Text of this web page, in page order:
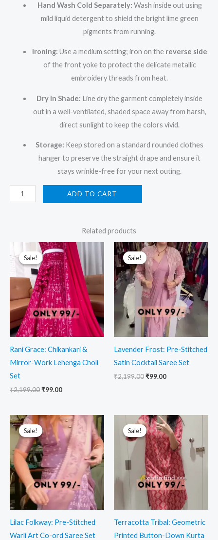
Hand Wash Cold Separately: Wash inside out using
mild liquid detergent to shield the bright lime green
pigments from running.
Ironing: Use a medium setting; iron on the reverse side
of the front yoke to protect the delicate metallic
embroidery threads from heat.
Dry in Shade: Line dry the garment completely inside
out in a well-ventilated, shaded space away from harsh,
direct sunlight to keep the colors vivid.
Storage: Keep stored on a standard rounded clothes
hanger to preserve the straight drape and ensure it
stays wrinkle-free for your next outing.
ADD TO CART
Related products
Sale!
Sale!
Rani Grace: Chikankari &
Mirror-Work Lehenga Choli
Set
₹2,199.00
Original
price
was:
₹2,199.00.
₹99.00
Current
price
is:
₹99.00.
Sale!
Sale!
Lavender Frost: Pre-Stitched
Satin Cocktail Saree Set
₹2,199.00
Original
price
was:
₹2,199.00.
₹99.00
Current
price
is:
₹99.00.
Sale!
Sale!
Lilac Folkway: Pre-Stitched
Warli Art Co-ord Saree Set
Original
price
was:
₹2,199.00.
Current
price
is:
₹99.00.
Sale!
Sale!
Terracotta Tribal: Geometric
Printed Button-Down Kurta
Original
price
was:
₹2,199.00.
Current
price
is:
₹99.00.